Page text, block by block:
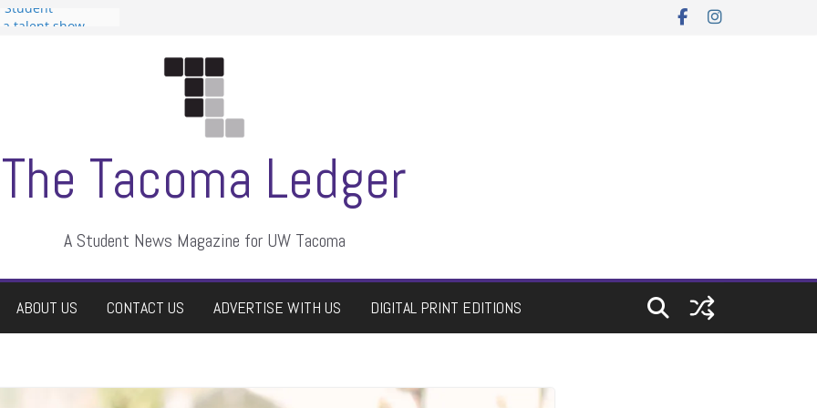
Student
The Tacoma Ledger
A Student News Magazine for UW Tacoma
ABOUT US CONTACT US ADVERTISE WITH US DIGITAL PRINT EDITIONS